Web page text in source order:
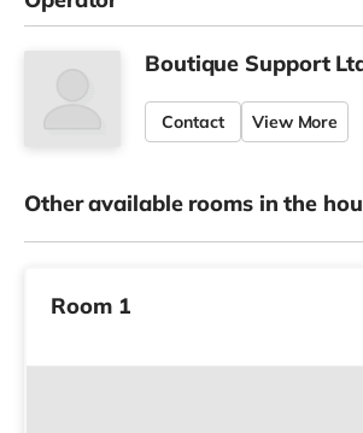
Boutique Support
Contact View More
Other available rooms in the
Room 1